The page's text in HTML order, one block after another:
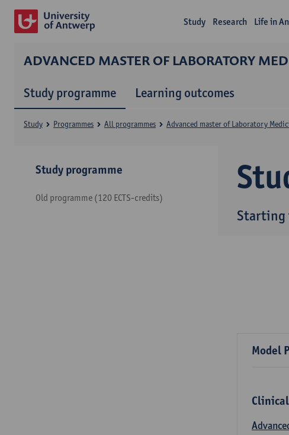
Study Research Life in
ADVANCED MASTER OF LABORATORY
Study programme Learning outcomes
Starting
Study Programmes All programmes Advanced master of Laboratory
Study programme
Old programme (120 ECTS-credits)
Model